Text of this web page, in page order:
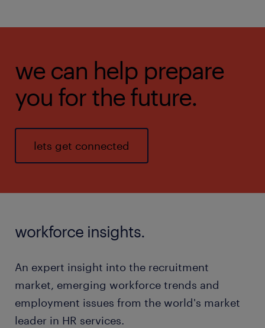
we can help prepare
you for the future.
lets get connected
workforce insights.
An expert insight into the recruitment
market, emerging workforce trends and
employment issues from the world's market
leader in HR services.